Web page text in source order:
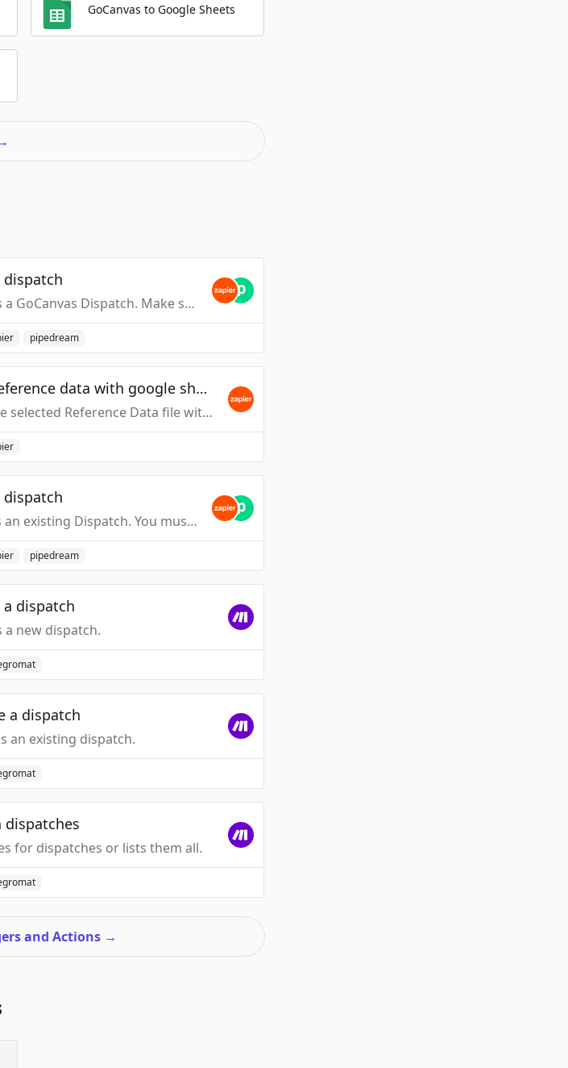
GoCanvas to Google Sheets
dispatch
Creates a GoCanvas Dispatch. Make sure Dispatch is enabled for your GoCanvas App.
pipedream
Sync reference data with google sheets
Sync the selected Reference Data file with Google Sheets
dispatch
Deletes an existing Dispatch. You must know the "Description" of the Dispatch you want to delete.
pipedream
a dispatch
a new dispatch.
a dispatch
an existing dispatch.
dispatches
for dispatches or lists them all.
and Actions →